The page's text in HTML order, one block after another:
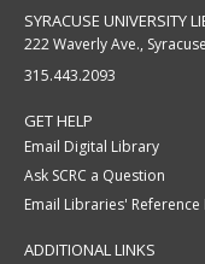
SYRACUSE UNIVERSITY
222 Waverly Ave.,
315.443.2093
GET HELP
Email Digital Library
Ask SCRC a Question
Email Libraries' Reference
ADDITIONAL LINKS